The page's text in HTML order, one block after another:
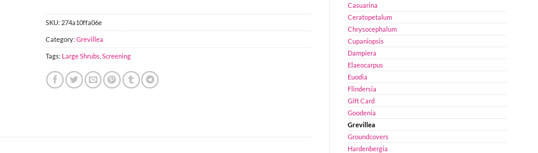
Casuarina
Ceratopetalum
Chrysocephalum
Cupaniopsis
Dampiera
Elaeocarpus
Euodia
Flindersia
Gift Card
Goodenia
Grevillea
Groundcovers
Hardenbergia
SKU: 274a10ffa06e
Category: Grevillea
Tags: Large Shrubs Screening